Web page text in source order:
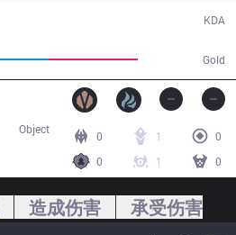
Gold
KDA
0 1
0
0
1 0
Object
造成伤害 承受伤害